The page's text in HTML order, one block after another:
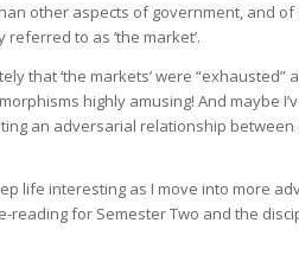
other aspects of government, and of
to as ‘the market’.
that ‘the markets’ were “exhausted”
highly amusing! And maybe
an adversarial relationship
life interesting as I move into more
reading for Semester Two and the